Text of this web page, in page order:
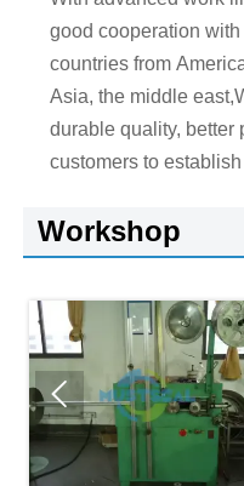
good cooperation
countries from
Asia, the middle
durable quality, better
customers to
Workshop
